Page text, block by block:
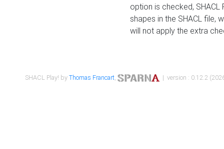
option is checked,
shapes in the SHACL file,
will not apply the extra
SHACL Play! byThomas Francart, | version : 0.12.2